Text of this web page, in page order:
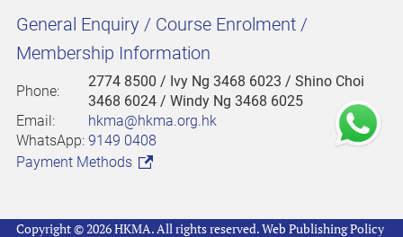
General Enquiry / Course Enrolment /
Membership Information
Phone:
2774 8500 / Ivy Ng 3468 6023 / Shino Choi
3468 6024 / Windy Ng 3468 6025
Email:
hkma@hkma.org.hk
WhatsApp: 9149 0408
Payment Methods
Copyright © 2026 HKMA. All rights reserved.Web Publishing Policy